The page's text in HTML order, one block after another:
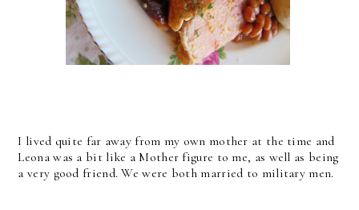
I lived quite far away from my own mother at the time and
Leona was a bit like a Mother figure to me, as well as being
a very good friend. We were both married to military men.